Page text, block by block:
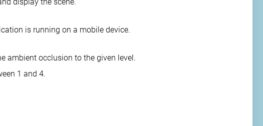
is running on a mobile device.
ambient occlusion to the given level.
1 and 4.